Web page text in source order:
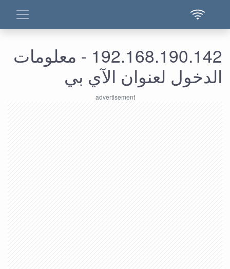
192.168.190.142 - معلومات
الدخول لعنوان الآي بي